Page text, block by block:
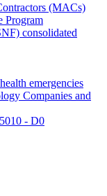
(MACs)
Program
consolidated
emergencies
Companies and
- D0